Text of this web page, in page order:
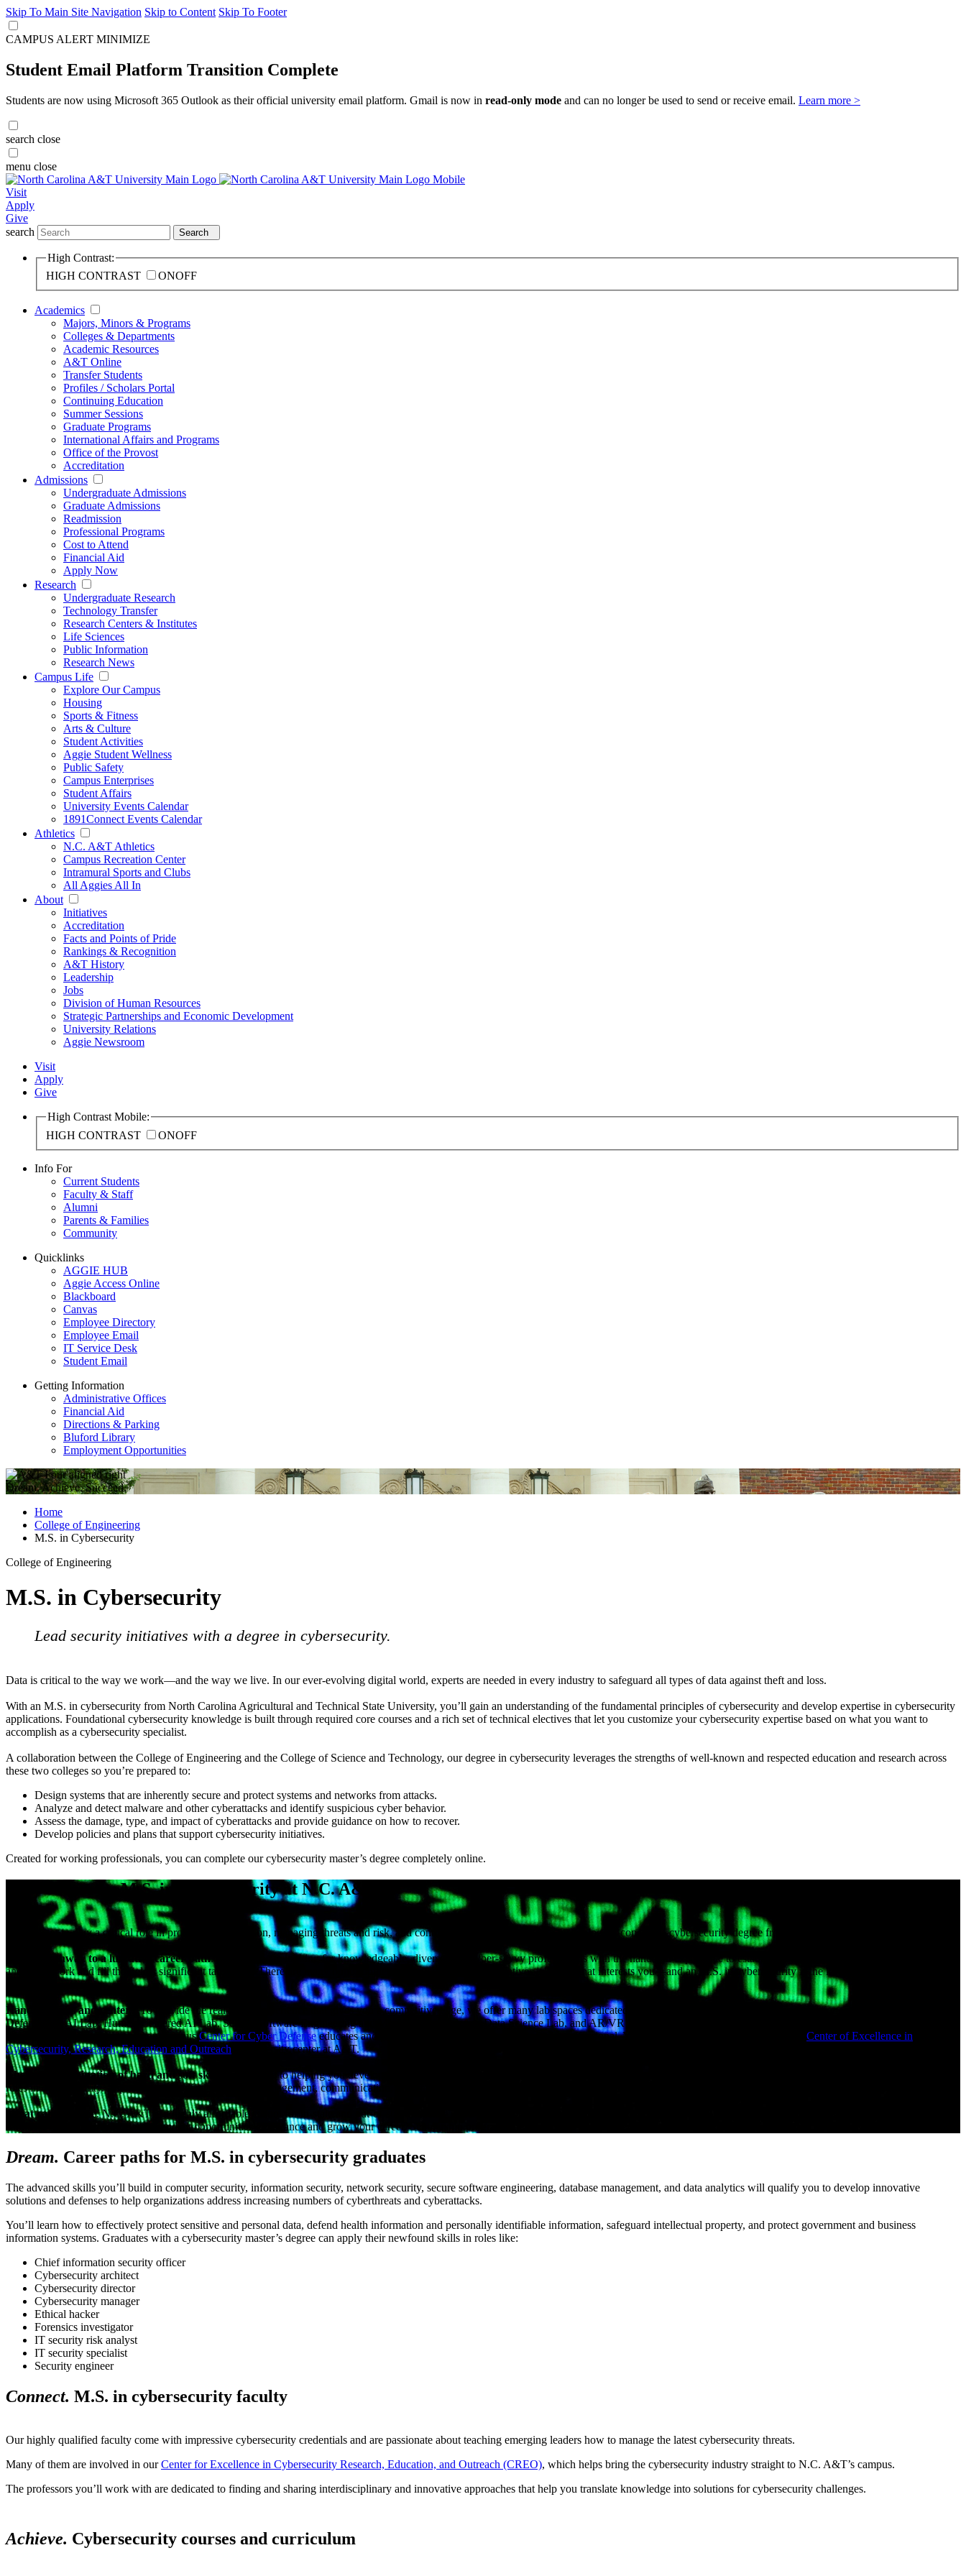
Skip To Main Site Navigation Skip to Content Skip To Footer
CAMPUS ALERT MINIMIZE
Student Email Platform Transition Complete
Students are now using Microsoft 365 Outlook as their official university email platform. Gmail is now in read-only mode and can no longer be used to send or receive email. Learn more >
search close
menu close
Visit
Apply
Give
search
Search
High Contrast:
HIGH CONTRAST
ONOFF
Academics
Majors, Minors & Programs
Colleges & Departments
Academic Resources
A&T Online
Transfer Students
Profiles / Scholars Portal
Continuing Education
Summer Sessions
Graduate Programs
International Affairs and Programs
Office of the Provost
Accreditation
Admissions
Undergraduate Admissions
Graduate Admissions
Readmission
Professional Programs
Cost to Attend
Financial Aid
Apply Now
Research
Undergraduate Research
Technology Transfer
Research Centers & Institutes
Life Sciences
Public Information
Research News
Campus Life
Explore Our Campus
Housing
Sports & Fitness
Arts & Culture
Student Activities
Aggie Student Wellness
Public Safety
Campus Enterprises
Student Affairs
University Events Calendar
1891Connect Events Calendar
Athletics
N.C. A&T Athletics
Campus Recreation Center
Intramural Sports and Clubs
All Aggies All In
About
Initiatives
Accreditation
Facts and Points of Pride
Rankings & Recognition
A&T History
Leadership
Jobs
Division of Human Resources
Strategic Partnerships and Economic Development
University Relations
Aggie Newsroom
Visit
Apply
Give
High Contrast Mobile:
HIGH CONTRAST
ONOFF
Info For
Current Students
Faculty & Staff
Alumni
Parents & Families
Community
Quicklinks
AGGIE HUB
Aggie Access Online
Blackboard
Canvas
Employee Directory
Employee Email
IT Service Desk
Student Email
Getting Information
Administrative Offices
Financial Aid
Directions & Parking
Bluford Library
Employment Opportunities
Dream. Achieve. Succeed.
Home
College of Engineering
M.S. in Cybersecurity
College of Engineering
M.S. in Cybersecurity
Lead security initiatives with a degree in cybersecurity.
Data is critical to the way we work—and the way we live. In our ever-evolving digital world, experts are needed in every industry to safeguard all types of data against theft and loss.
With an M.S. in cybersecurity from North Carolina Agricultural and Technical State University, you’ll gain an understanding of the fundamental principles of cybersecurity and develop expertise in cybersecurity
applications. Foundational cybersecurity knowledge is built through required core courses and a rich set of technical electives that let you customize your cybersecurity expertise based on what you want to
accomplish as a cybersecurity specialist.
A collaboration between the College of Engineering and the College of Science and Technology, our degree in cybersecurity leverages the strengths of well-known and respected education and research across
these two colleges so you’re prepared to:
Design systems that are inherently secure and protect systems and networks from attacks.
Analyze and detect malware and other cyberattacks and identify suspicious cyber behavior.
Assess the damage, type, and impact of cyberattacks and provide guidance on how to recover.
Develop policies and plans that support cybersecurity initiatives.
Created for working professionals, you can complete our cybersecurity master’s degree completely online.
Why choose an M.S. in cybersecurity at N.C. A&T?
If you want to play a critical role in protecting information, managing threats and risk, and continually learning about new technologies, consider a cybersecurity degree from N.C. A&T. This new program offers:
A clear pathway to a lucrative career path. Employers are looking for knowledgeable, diverse, and cyber-savvy professionals with the hands-on experience to establish and maintain cybersecurity strategies
and framework and fill the field’s significant talent gap. There are many opportunities to lead cybersecurity initiatives in a field that interests you—and an M.S. in cybersecurity is the key that can get you in the
Hands-on labs and centers
. To provide the real-world experience that gives you a competitive edge, we offer many lab spaces dedicated to cybersecurity research and experimentation, including our Cyber
Defense and AI Lab, Human-Centered AI Lab, Secure Software Engineering and ML Lab, Network and Data Science Lab, and AR/VR Lab. Designated as the National Center of Academic Excellence in
Cyber Defense Education, our on-campusCenter for Cyber Defenseeducates and prepares you to serve as a cybersecurity professional. You will also be able to engage with the Center of Excellence in
Cybersecurity, Research, Education and Outreach , a university center at A&T.
The right combination of hard and soft skills
. In addition to helping you develop the necessary technical skills, our cybersecurity degree program empowers you with soft skills that are critical for senior-level
roles in cybersecurity. Improve your leadership, project management, communication, presentation, problem-solving, and critical thinking skills.
Great career value. N.C. A&T is a highly affordable school for in-state and out-of-state students—and it’s a top-ranked school for social mobility, too. You’ll earn an affordable cybersecurity master’s degree that
can help you take advantage of abundant opportunities to advance and grow your career. Scholarship programs are also available to students who choose to study cybersecurity.
Dream. Career paths for M.S. in cybersecurity graduates
The advanced skills you’ll build in computer security, information security, network security, secure software engineering, database management, and data analytics will qualify you to develop innovative
solutions and defenses to help organizations address increasing numbers of cyberthreats and cyberattacks.
You’ll learn how to effectively protect sensitive and personal data, defend health information and personally identifiable information, safeguard intellectual property, and protect government and business
information systems. Graduates with a cybersecurity master’s degree can apply their newfound skills in roles like:
Chief information security officer
Cybersecurity architect
Cybersecurity director
Cybersecurity manager
Ethical hacker
Forensics investigator
IT security risk analyst
IT security specialist
Security engineer
Connect. M.S. in cybersecurity faculty
Our highly qualified faculty come with impressive cybersecurity credentials and are passionate about teaching emerging leaders how to manage the latest cybersecurity threats.
Many of them are involved in ourCenter for Excellence in Cybersecurity Research, Education, and Outreach (CREO), which helps bring the cybersecurity industry straight to N.C. A&T’s campus.
The professors you’ll work with are dedicated to finding and sharing interdisciplinary and innovative approaches that help you translate knowledge into solutions for cybersecurity challenges.
Achieve. Cybersecurity courses and curriculum